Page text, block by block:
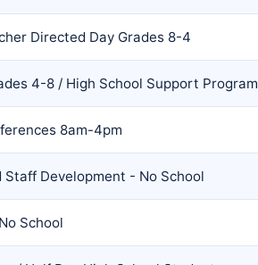
Directed Day Grades 8-4
4-8 / High School Support Program
8am-4pm
Development - No School
School